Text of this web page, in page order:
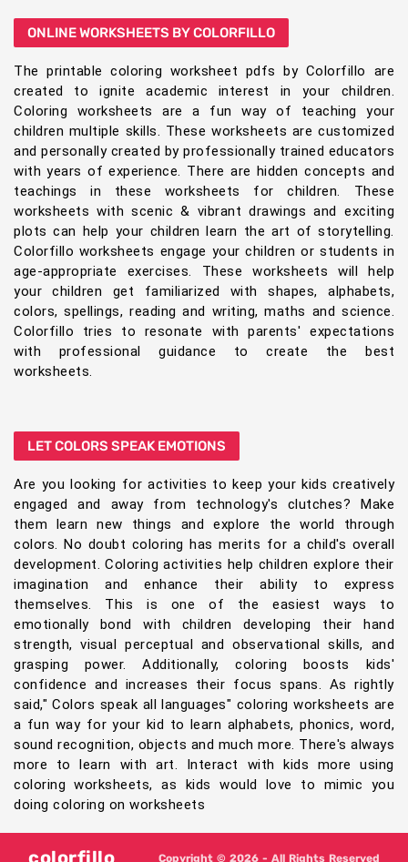
ONLINE WORKSHEETS BY COLORFILLO
The printable coloring worksheet pdfs by Colorfillo are
created to ignite academic interest in your children.
Coloring worksheets are a fun way of teaching your
children multiple skills. These worksheets are customized
and personally created by professionally trained educators
with years of experience. There are hidden concepts and
teachings in these worksheets for children. These
worksheets with scenic & vibrant drawings and exciting
plots can help your children learn the art of storytelling.
Colorfillo worksheets engage your children or students in
age-appropriate exercises. These worksheets will help
your children get familiarized with shapes, alphabets,
colors, spellings, reading and writing, maths and science.
Colorfillo tries to resonate with parents' expectations
with professional guidance to create the best
worksheets.
LET COLORS SPEAK EMOTIONS
Are you looking for activities to keep your kids creatively
engaged and away from technology's clutches? Make
them learn new things and explore the world through
colors. No doubt coloring has merits for a child's overall
development. Coloring activities help children explore their
imagination and enhance their ability to express
themselves. This is one of the easiest ways to
emotionally bond with children developing their hand
strength, visual perceptual and observational skills, and
grasping power. Additionally, coloring boosts kids'
confidence and increases their focus spans. As rightly
said," Colors speak all languages" coloring worksheets are
a fun way for your kid to learn alphabets, phonics, word,
sound recognition, objects and much more. There's always
more to learn with art. Interact with kids more using
coloring worksheets, as kids would love to mimic you
doing coloring on worksheets
colorfillo Copyright © 2026 - All Rights Reserved